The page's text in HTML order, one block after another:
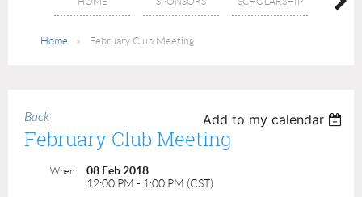
Home February Club Meeting
Back Add to my calendar
February Club Meeting
When
08 Feb 2018
12:00 PM - 1:00 PM (CST)